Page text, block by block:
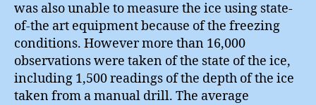
was also unable to measure the ice using state-
of-the art equipment because of the freezing
conditions. However more than 16,000
observations were taken of the state of the ice,
including 1,500 readings of the depth of the ice
taken from a manual drill. The average